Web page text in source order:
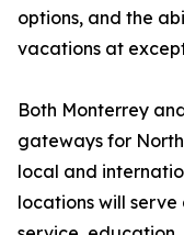
options, and the
vacations at
Both Monterrey
gateways for
local and
locations will